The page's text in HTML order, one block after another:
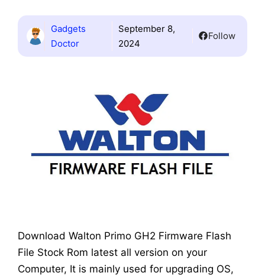
Gadgets
Doctor
September 8,
2024
Follow
Download Walton Primo GH2 Firmware Flash
File Stock Rom latest all version on your
Computer, It is mainly used for upgrading OS,